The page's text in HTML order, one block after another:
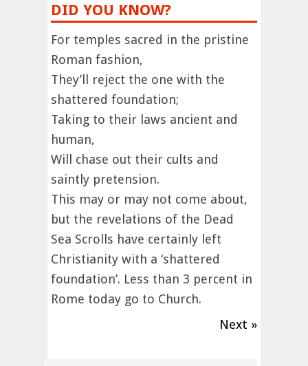
DID YOU KNOW?
For temples sacred in the pristine
Roman fashion,
They’ll reject the one with the
shattered foundation;
Taking to their laws ancient and
human,
Will chase out their cults and
saintly pretension.
This may or may not come about,
but the revelations of the Dead
Sea Scrolls have certainly left
Christianity with a ‘shattered
foundation’. Less than 3 percent in
Rome today go to Church.
Next »